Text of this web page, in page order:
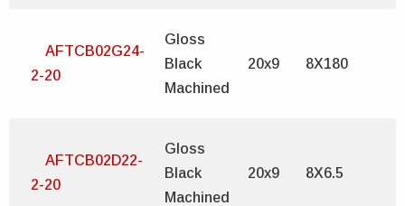
AFTCB02G24-
2-20
Gloss
Black
Machined
20x9 8X180
AFTCB02D22-
2-20
Gloss
Black
Machined
20x9 8X6.5